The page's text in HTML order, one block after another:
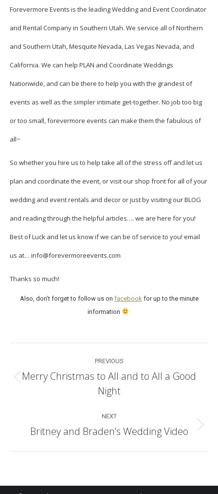
Forevermore Events is the leading Wedding and Event Coordinator
and Rental Company in Southern Utah. We service all of Northern
and Southern Utah, Mesquite Nevada, Las Vegas Nevada, and
California. We can help PLAN and Coordinate Weddings
Nationwide, and can be there to help you with the grandest of
events as well as the simpler intimate get-together. No job too big
or too small, forevermore events can make them the fabulous of
all~
So whether you hire us to help take all of the stress off and let us
plan and coordinate the event, or visit our shop front for all of your
wedding and event rentals and decor or just by visiting our BLOG
and reading through the helpful articles…. we are here for you!
Best of Luck and let us know if we can be of service to you! email
us at… info@forevermoreevents.com
Thanks so much!
Also, don’t forget to follow us on facebook for up to the minute
information
navigation
PREVIOUS
Previous
post:
Merry Christmas to All and to All a Good
Night
NEXT
Next
Britney and Braden’s Wedding Video